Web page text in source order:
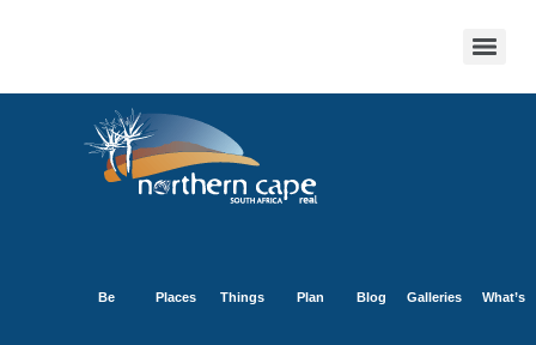
Be Places Things Plan Blog Galleries What’s